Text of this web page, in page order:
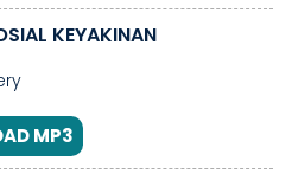
KEYAKINAN
MP3